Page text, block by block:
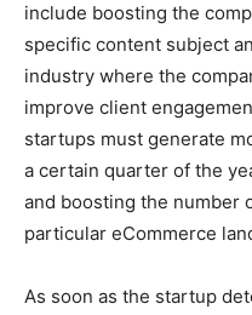
include boosting the
specific content subject
industry where the
improve client
startups must generate
a certain quarter of the
and boosting the number
particular eCommerce
As soon as the startup